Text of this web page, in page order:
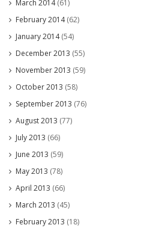
March 2014(61)
February 2014(62)
January 2014(54)
December 2013 (55)
November 2013 (59)
October 2013 (58)
September 2013 (76)
August 2013 (77)
July 2013 (66)
June 2013 (59)
May 2013 (78)
April 2013 (66)
March 2013 (45)
February 2013 (18)